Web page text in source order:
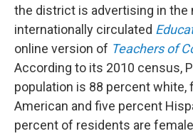
the district is advertising in the
internationally circulated
online version of Teachers of
According to its 2010 census,
population is 88 percent white,
American and five percent
percent of residents are